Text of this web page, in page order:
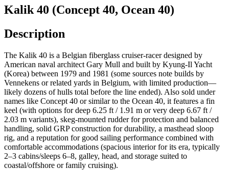
Kalik 40 (Concept 40, Ocean 40)
Description
The Kalik 40 is a Belgian fiberglass cruiser-racer designed by
American naval architect Gary Mull and built by Kyung-Il Yacht
(Korea) between 1979 and 1981 (some sources note builds by
Vennekens or related yards in Belgium, with limited production—
likely dozens of hulls total before the line ended). Also sold under
names like Concept 40 or similar to the Ocean 40, it features a fin
keel (with options for deep 6.25 ft / 1.91 m or very deep 6.67 ft /
2.03 m variants), skeg-mounted rudder for protection and balanced
handling, solid GRP construction for durability, a masthead sloop
rig, and a reputation for good sailing performance combined with
comfortable accommodations (spacious interior for its era, typically
2–3 cabins/sleeps 6–8, galley, head, and storage suited to
coastal/offshore or family cruising).